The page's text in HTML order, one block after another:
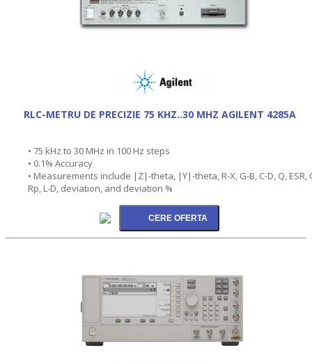
RLC-METRU DE PRECIZIE 75 KHZ..30 MHZ AGILENT 4285A
• 75 kHz to 30 MHz in 100 Hz steps
• 0.1% Accuracy
• Measurements include |Z|-theta, |Y|-theta, R-X, G-B, C-D, Q, ESR,
Rp, L-D, deviation, and deviation %